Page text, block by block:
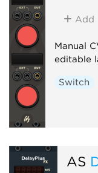
Add
Manual
editable
Switch
AS